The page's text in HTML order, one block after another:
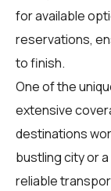
for available
reservations,
to finish.
One of the
extensive
destinations
bustling city or
reliable